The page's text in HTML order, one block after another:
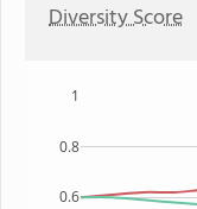
Diversity Score
0.6
0.8
1